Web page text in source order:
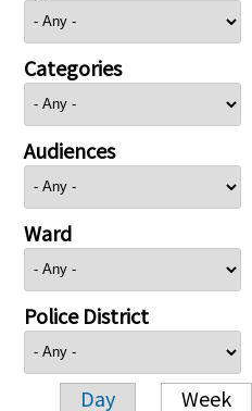
Categories
Audiences
Ward
Police District
Day Week